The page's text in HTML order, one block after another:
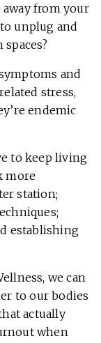
from your
unplug and
and
stress,
endemic
to keep living
more
station;
establishing
we can
to our bodies
actually
when